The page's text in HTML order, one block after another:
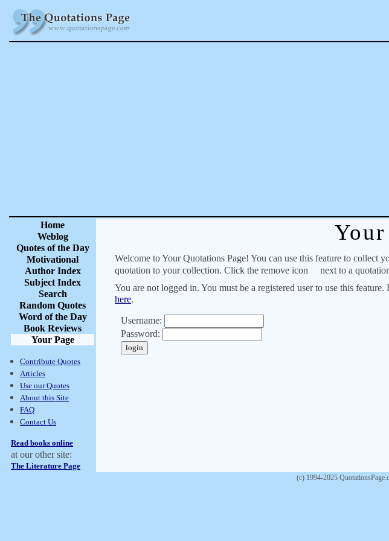
Home
Weblog
Quotes of the Day
Motivational
Author Index
Subject Index
Search
Random Quotes
Word of the Day
Book Reviews
Your Page
Contribute Quotes
Articles
Use our Quotes
About this Site
FAQ
Contact Us
Read books online
at our other site:
The Literature Page
Your
Welcome to Your Quotations Page! You can use this feature to collect
quotation to your collection. Click the remove icon
next to a
You are not logged in. You must be a registered user to use this
here.
Username:
Password:
(c) 1994-2025